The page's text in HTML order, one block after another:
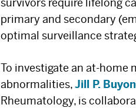
survivors require lifelong
primary and secondary
optimal surveillance
To investigate an at-
abnormalities,Jill P.
Rheumatology, is